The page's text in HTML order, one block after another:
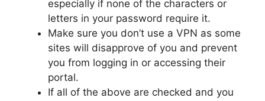
especially if none of the characters or
letters in your password require it.
Make sure you don’t use a VPN as some
sites will disapprove of you and prevent
you from logging in or accessing their
portal.
If all of the above are checked and you